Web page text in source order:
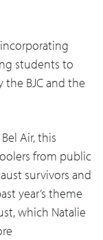
students to
the BJC and the
Air, this
from public
survivors and
year’s theme
which Natalie